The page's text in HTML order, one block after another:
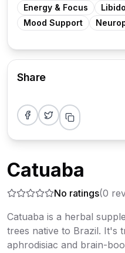
Energy & Focus
Mood Support
Share
Share on Facebook
Share on Twitter
Copy link
Catuaba
No ratings(0
Catuaba is a herbal
trees native to Brazil. It's
aphrodisiac and brain-